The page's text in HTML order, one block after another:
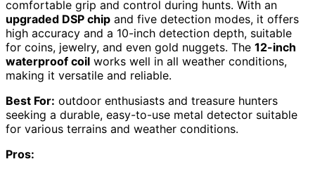
comfortable grip and control during hunts. With an
upgraded DSP chip and five detection modes, it offers
high accuracy and a 10-inch detection depth, suitable
for coins, jewelry, and even gold nuggets. The 12-inch
waterproof coil works well in all weather conditions,
making it versatile and reliable.
Best For: outdoor enthusiasts and treasure hunters
seeking a durable, easy-to-use metal detector suitable
for various terrains and weather conditions.
Pros: